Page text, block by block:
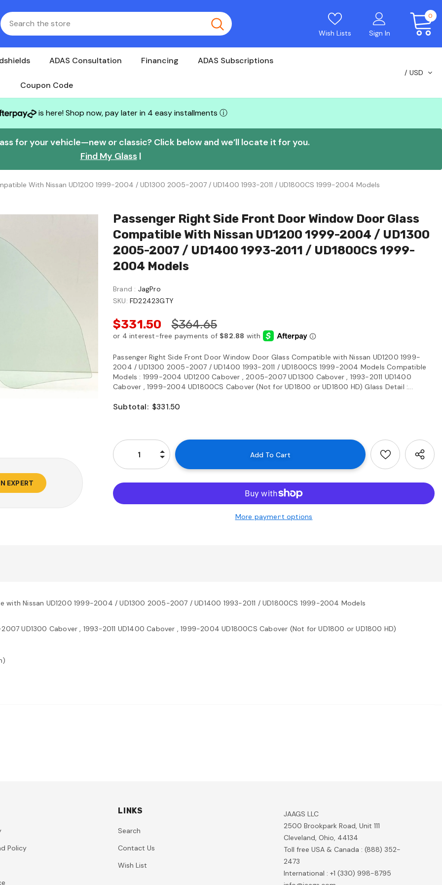
Wish Lists Sign In
0
ADAS Consultation Financing ADAS Subscriptions
Coupon Code
USD
is here! Shop now, pay later in 4 easy installments ⓘ
for your vehicle—new or classic? Click below and we’ll locate it for you.
Find My Glass|
With Nissan UD1200 1999-2004 / UD1300 2005-2007 / UD1400 1993-2011 / UD1800CS 1999-2004 Models
EXPERT
Passenger Right Side Front Door Window Door Glass
Compatible With Nissan UD1200 1999-2004 / UD1300
2005-2007 / UD1400 1993-2011 / UD1800CS 1999-
2004 Models
Brand : JagPro
SKU: FD22423GTY
$331.50 $364.65
Passenger Right Side Front Door Window Door Glass Compatible with Nissan UD1200 1999-
2004 / UD1300 2005-2007 / UD1400 1993-2011 / UD1800CS 1999-2004 Models Compatible
Models : 1999-2004 UD1200 Cabover , 2005-2007 UD1300 Cabover , 1993-2011 UD1400
Cabover , 1999-2004 UD1800CS Cabover (Not for UD1800 or UD1800 HD) Glass Detail :...
Subtotal: $331.50
More payment options
with Nissan UD1200 1999-2004 / UD1300 2005-2007 / UD1400 1993-2011 / UD1800CS 1999-2004 Models
UD1300 Cabover , 1993-2011 UD1400 Cabover , 1999-2004 UD1800CS Cabover (Not for UD1800 or UD1800 HD)
Policy
LINKS
Search
Contact Us
Wish List
JAAGS LLC
2500 Brookpark Road, Unit 111
Cleveland, Ohio, 44134
Toll free USA & Canada : (888) 352-
2473
International : +1 (330) 998-8795